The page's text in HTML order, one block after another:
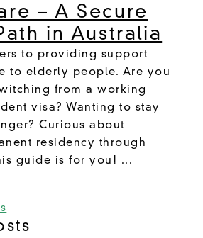
– A Secure
in Australia
to providing support
to elderly people. Are you
from a working
visa? Wanting to stay
Curious about
residency through
guide is for you! ...